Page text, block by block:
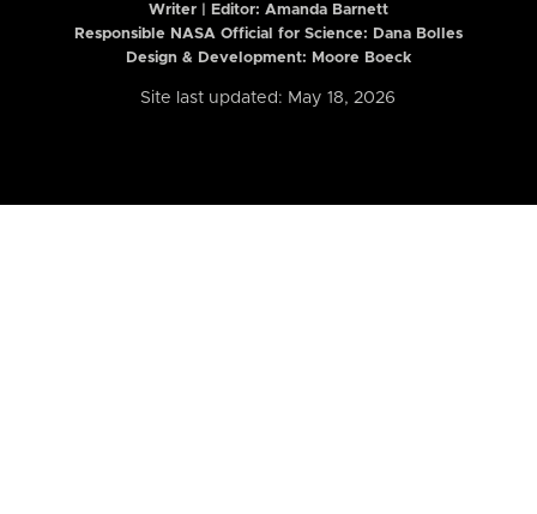
Writer | Editor: Amanda Barnett
Responsible NASA Official for Science: Dana Bolles
Design & Development: Moore Boeck
Site last updated: May 18, 2026